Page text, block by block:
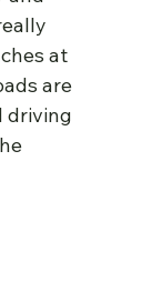
at
are
driving